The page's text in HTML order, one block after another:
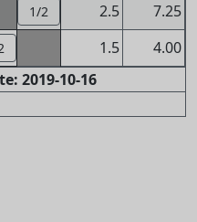
1/2 2.5
7.25
1.5
4.00
2019-10-16